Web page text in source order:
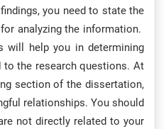
you need to state the
analyzing the information.
will help you in determining
to the research questions. At
section of the dissertation,
relationships. You should
not directly related to your